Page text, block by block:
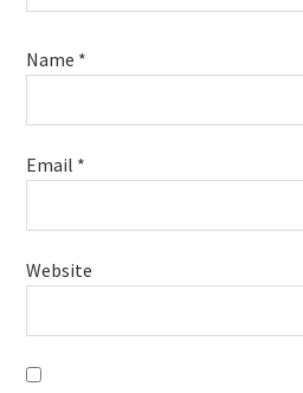
Name *
Email *
Website